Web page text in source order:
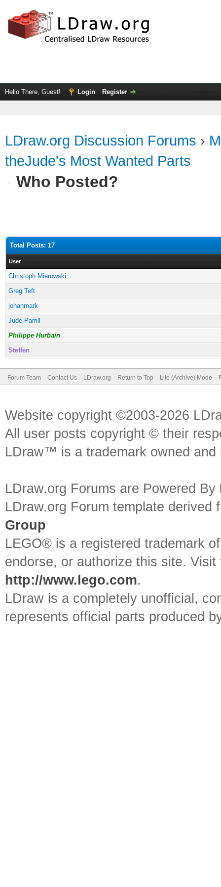
Hello There, Guest! Login Register
LDraw.org Discussion Forums ›
theJude's Most Wanted Parts
Who Posted?
Total Posts: 17
User
Christoph Mierowski
Greg Teft
johanmark
Jude Parrill
Philippe Hurbain
Steffen
Forum Team Contact Us LDraw.org Return to Top Lite (Archive) Mode
Website copyright ©2003-2026
All user posts copyright © their
LDraw™ is a trademark owned
LDraw.org Forums are Powered By
LDraw.org Forum template
Group
LEGO® is a registered trademark
endorse, or authorize this site.
http://www.lego.com.
LDraw is a completely unofficial,
represents official parts produced